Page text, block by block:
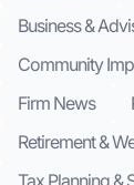
Business &
Community
Firm News
Retirement &
Tax Planning &